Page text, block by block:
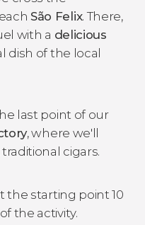
São Felix. There,
with a delicious
dish of the local
last point of our
, where we'll
cigars.
the starting point 10
the activity.